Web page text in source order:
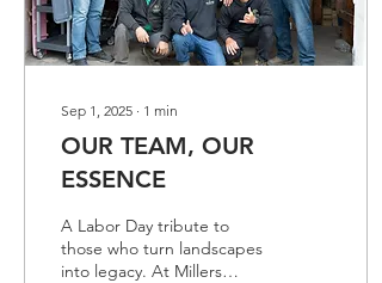
planting...
Sep 1, 2025 ∙ 1 min
OUR TEAM, OUR
ESSENCE
A Labor Day tribute to
those who turn landscapes
into legacy. At Millers